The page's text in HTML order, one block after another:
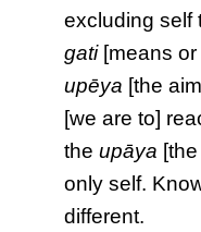
excluding self
gati[means or
upēya [the
[we are to]
theupāya
only self.
different.